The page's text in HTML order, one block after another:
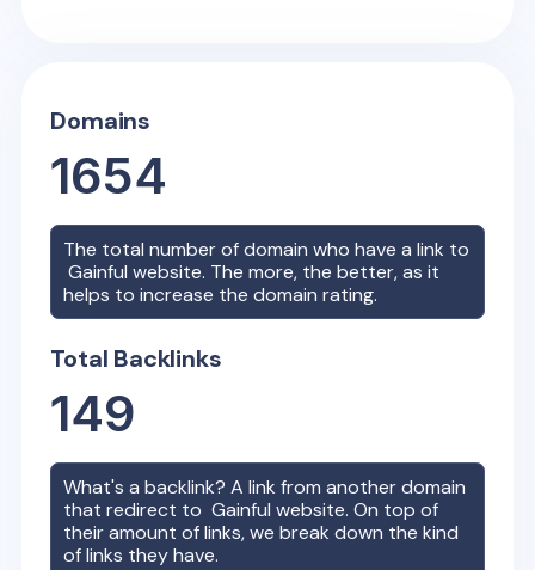
Domains
1654
The total number of domain who have a link to
Gainful website. The more, the better, as it
helps to increase the domain rating.
Total Backlinks
149
What's a backlink? A link from another domain
that redirect toGainful website. On top of
their amount of links, we break down the kind
of links they have.